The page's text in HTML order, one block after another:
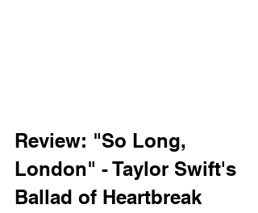
Review: "So Long,
London" - Taylor Swift's
Ballad of Heartbreak